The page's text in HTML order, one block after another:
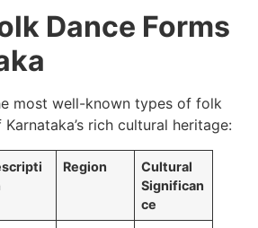
Dance Forms
most well-known types of folk
rich cultural heritage:
Region
Cultural
Significan
ce